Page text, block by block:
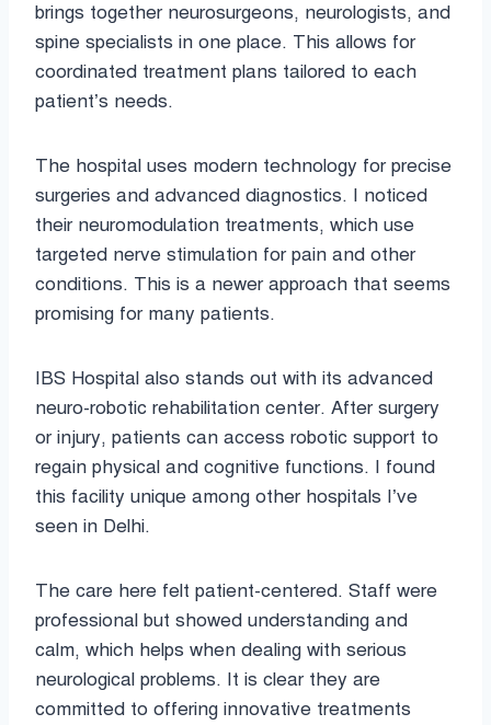
brings together neurosurgeons, neurologists, and
spine specialists in one place. This allows for
coordinated treatment plans tailored to each
patient’s needs.
The hospital uses modern technology for precise
surgeries and advanced diagnostics. I noticed
their neuromodulation treatments, which use
targeted nerve stimulation for pain and other
conditions. This is a newer approach that seems
promising for many patients.
IBS Hospital also stands out with its advanced
neuro-robotic rehabilitation center. After surgery
or injury, patients can access robotic support to
regain physical and cognitive functions. I found
this facility unique among other hospitals I’ve
seen in Delhi.
The care here felt patient-centered. Staff were
professional but showed understanding and
calm, which helps when dealing with serious
neurological problems. It is clear they are
committed to offering innovative treatments